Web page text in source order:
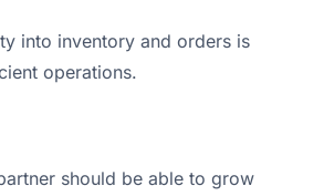
into inventory and orders is
operations.
should be able to grow